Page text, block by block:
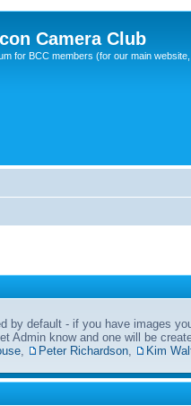
Camera Club
for BCC members (for our main
by default - if you have images
Admin know and one will be
Peter Richardson
Kim